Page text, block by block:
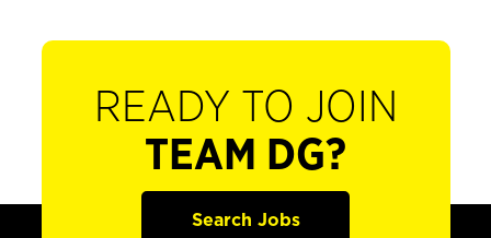
READY TO JOIN
TEAM DG?
Search Jobs